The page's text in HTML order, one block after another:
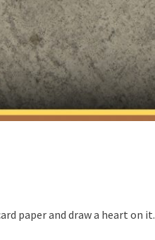
paper and draw a heart on it.